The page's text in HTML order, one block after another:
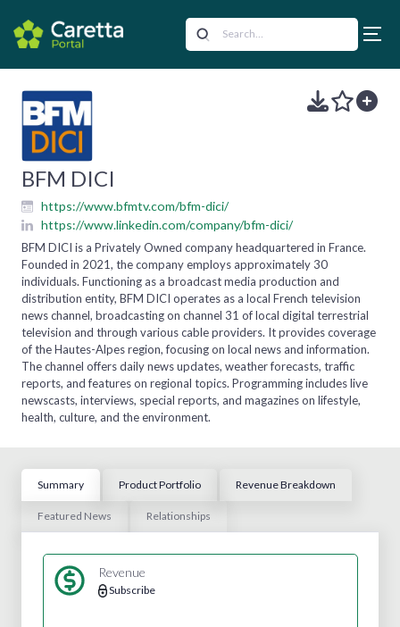
BFM DICI
https://www.bfmtv.com/bfm-dici/
https://www.linkedin.com/company/bfm-dici/
BFM DICI is a Privately Owned company headquartered in France.
Founded in 2021, the company employs approximately 30
individuals. Functioning as a broadcast media production and
distribution entity, BFM DICI operates as a local French television
news channel, broadcasting on channel 31 of local digital terrestrial
television and through various cable providers. It provides coverage
of the Hautes-Alpes region, focusing on local news and information.
The channel offers daily news updates, weather forecasts, traffic
reports, and features on regional topics. Programming includes live
newscasts, interviews, special reports, and magazines on lifestyle,
health, culture, and the environment.
Summary Product Portfolio Revenue Breakdown
Featured News Relationships
Revenue
Subscribe